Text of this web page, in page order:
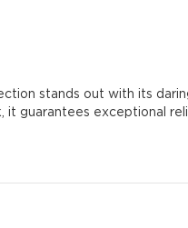
stands out with its
guarantees exceptional